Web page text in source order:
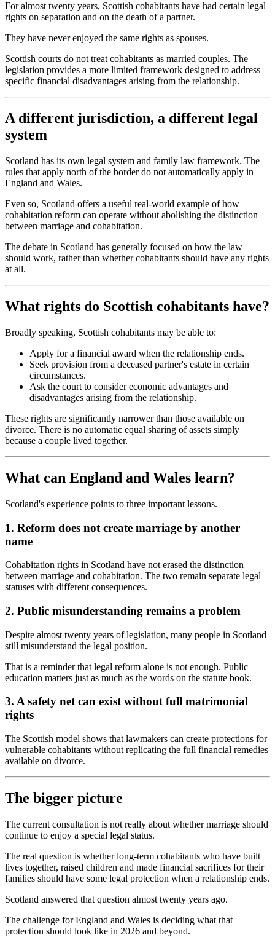
For almost twenty years, Scottish cohabitants have had certain legal
rights on separation and on the death of a partner.
They have never enjoyed the same rights as spouses.
Scottish courts do not treat cohabitants as married couples. The
legislation provides a more limited framework designed to address
specific financial disadvantages arising from the relationship.
A different jurisdiction, a different legal
system
Scotland has its own legal system and family law framework. The
rules that apply north of the border do not automatically apply in
England and Wales.
Even so, Scotland offers a useful real-world example of how
cohabitation reform can operate without abolishing the distinction
between marriage and cohabitation.
The debate in Scotland has generally focused on how the law
should work, rather than whether cohabitants should have any rights
at all.
What rights do Scottish cohabitants have?
Broadly speaking, Scottish cohabitants may be able to:
Apply for a financial award when the relationship ends.
Seek provision from a deceased partner's estate in certain
circumstances.
Ask the court to consider economic advantages and
disadvantages arising from the relationship.
These rights are significantly narrower than those available on
divorce. There is no automatic equal sharing of assets simply
because a couple lived together.
What can England and Wales learn?
Scotland's experience points to three important lessons.
1. Reform does not create marriage by another
name
Cohabitation rights in Scotland have not erased the distinction
between marriage and cohabitation. The two remain separate legal
statuses with different consequences.
2. Public misunderstanding remains a problem
Despite almost twenty years of legislation, many people in Scotland
still misunderstand the legal position.
That is a reminder that legal reform alone is not enough. Public
education matters just as much as the words on the statute book.
3. A safety net can exist without full matrimonial
rights
The Scottish model shows that lawmakers can create protections for
vulnerable cohabitants without replicating the full financial remedies
available on divorce.
The bigger picture
The current consultation is not really about whether marriage should
continue to enjoy a special legal status.
The real question is whether long-term cohabitants who have built
lives together, raised children and made financial sacrifices for their
families should have some legal protection when a relationship ends.
Scotland answered that question almost twenty years ago.
The challenge for England and Wales is deciding what that
protection should look like in 2026 and beyond.